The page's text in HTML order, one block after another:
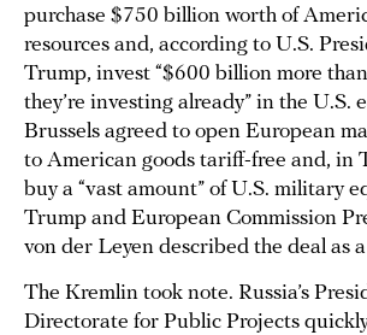
purchase $750 billion worth of
resources and, according to U.S.
Trump, invest “$600 billion more than
they’re investing already” in the U.S.
Brussels agreed to open European
to American goods tariff-free and, in
buy a “vast amount” of U.S. military
Trump and European Commission
von der Leyen described the deal as
The Kremlin took note. Russia’s
Directorate for Public Projects